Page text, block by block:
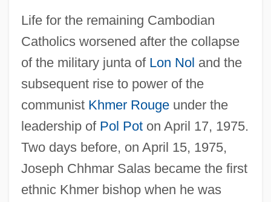
Life for the remaining Cambodian
Catholics worsened after the collapse
of the military junta of Lon Nol and the
subsequent rise to power of the
communist Khmer Rougeunder the
leadership of Pol Poton April 17, 1975.
Two days before, on April 15, 1975,
Joseph Chhmar Salas became the first
ethnic Khmer bishop when he was